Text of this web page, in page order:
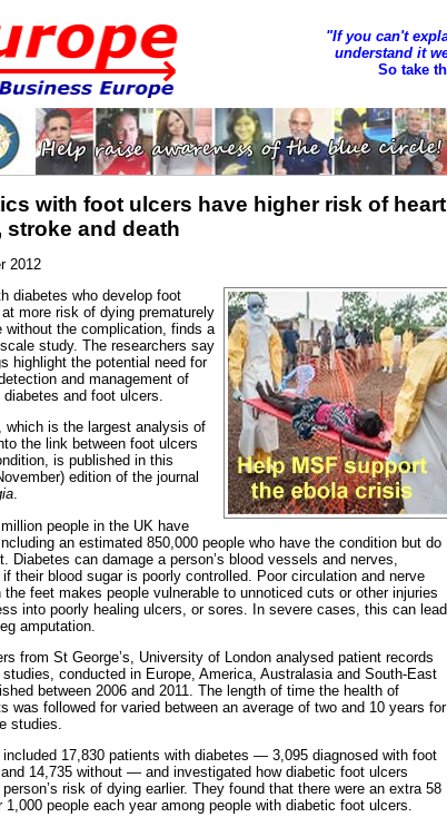
with foot ulcers have higher risk of heart
stroke and death
2012
diabetes who develop foot
more risk of dying prematurely
without the complication, finds a
study. The researchers say
highlight the potential need for
and management of
and foot ulcers.
which is the largest analysis of
the link between foot ulcers
is published in this
edition of the journal
.
people in the UK have
an estimated 850,000 people who have the condition but do
Diabetes can damage a person’s blood vessels and nerves,
their blood sugar is poorly controlled. Poor circulation and nerve
the feet makes people vulnerable to unnoticed cuts or other injuries
into poorly healing ulcers, or sores. In severe cases, this can lead
amputation.
from St George’s, University of London analysed patient records
conducted in Europe, America, Australasia and South-East
between 2006 and 2011. The length of time the health of
was followed for varied between an average of two and 10 years for
studies.
17,830 patients with diabetes — 3,095 diagnosed with foot
14,735 without — and investigated how diabetic foot ulcers
risk of dying earlier. They found that there were an extra 58
1,000 people each year among people with diabetic foot ulcers.